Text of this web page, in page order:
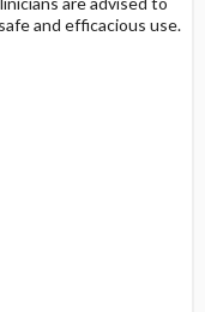
and efficacious use.